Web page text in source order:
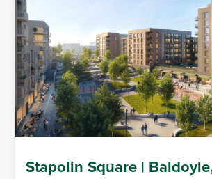
Stapolin Square |